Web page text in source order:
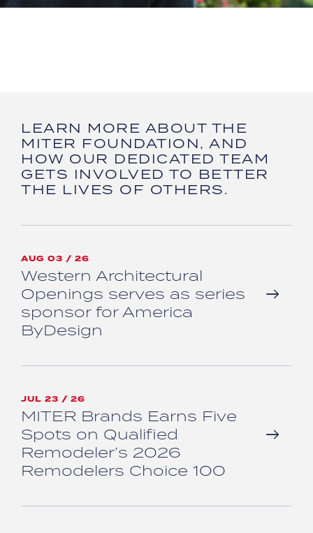
LEARN MORE ABOUT THE
MITER FOUNDATION, AND
HOW OUR DEDICATED TEAM
GETS INVOLVED TO BETTER
THE LIVES OF OTHERS.
AUG 03 / 26
Western Architectural
Openings serves as series
sponsor for America
ByDesign
JUL 23 / 26
MITER Brands Earns Five
Spots on Qualified
Remodeler’s 2026
Remodelers Choice 100